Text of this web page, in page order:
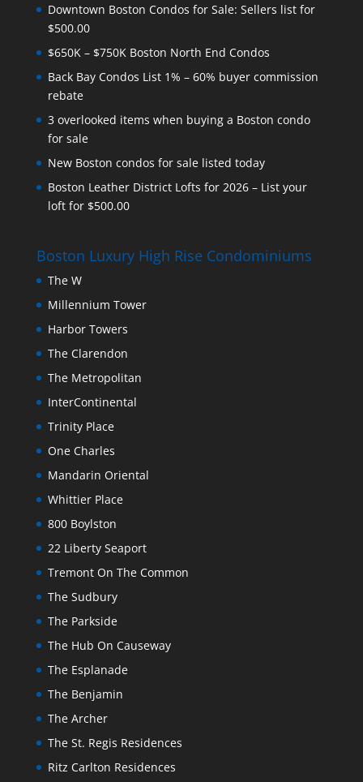
Downtown Boston Condos for Sale: Sellers list for
$500.00
$650K – $750K Boston North End Condos
Back Bay Condos List 1% – 60% buyer commission
rebate
3 overlooked items when buying a Boston condo
for sale
New Boston condos for sale listed today
Boston Leather District Lofts for 2026 – List your
loft for $500.00
Boston Luxury High Rise Condominiums
The W
Millennium Tower
Harbor Towers
The Clarendon
The Metropolitan
InterContinental
Trinity Place
One Charles
Mandarin Oriental
Whittier Place
800 Boylston
22 Liberty Seaport
Tremont On The Common
The Sudbury
The Parkside
The Hub On Causeway
The Esplanade
The Benjamin
The Archer
The St. Regis Residences
Ritz Carlton Residences